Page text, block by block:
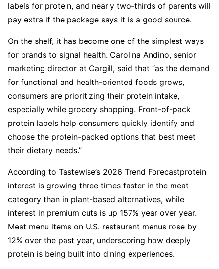
labels for protein, and nearly two-thirds of parents will
pay extra if the package says it is a good source.
On the shelf, it has become one of the simplest ways
for brands to signal health. Carolina Andino, senior
marketing director at Cargill, said that “as the demand
for functional and health-oriented foods grows,
consumers are prioritizing their protein intake,
especially while grocery shopping. Front-of-pack
protein labels help consumers quickly identify and
choose the protein-packed options that best meet
their dietary needs.”
According to Tastewise’s 2026 Trend Forecastprotein
interest is growing three times faster in the meat
category than in plant-based alternatives, while
interest in premium cuts is up 157% year over year.
Meat menu items on U.S. restaurant menus rose by
12% over the past year, underscoring how deeply
protein is being built into dining experiences.